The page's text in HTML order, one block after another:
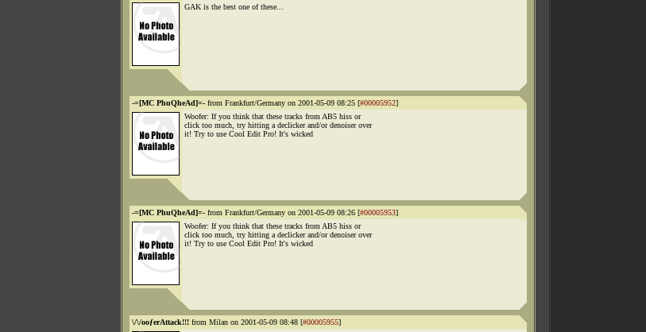
GAK is the best one of these...
-=[MC PhuQheAd]=- from Frankfurt/Germany on 2001-05-09 08:25 [#00005952]
Woofer: If you think that these tracks from AB5 hiss or
click too much, try hitting a declicker and/or denoiser over
it! Try to use Cool Edit Pro! It's wicked
-=[MC PhuQheAd]=- from Frankfurt/Germany on 2001-05-09 08:26 [#00005953]
Woofer: If you think that these tracks from AB5 hiss or
click too much, try hitting a declicker and/or denoiser over
it! Try to use Cool Edit Pro! It's wicked
\/\/ooƒerAttack!!! from Milan on 2001-05-09 08:48 [#00005955]